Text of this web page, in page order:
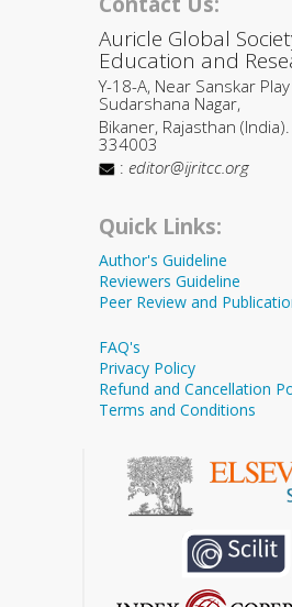
Auricle Global
Education and
Y-18-A, Near Sanskar
Sudarshana Nagar,
Bikaner, Rajasthan
334003
: editor@ijritcc.org
Quick Links:
Author's Guideline
Reviewers Guideline
Peer Review and
FAQ's
Privacy Policy
Refund and Cancellation
Terms and Conditions